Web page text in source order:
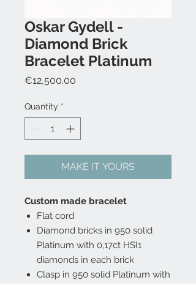
Oskar Gydell -
Diamond Brick
Bracelet Platinum
€12,500.00
Quantity *
MAKE IT YOURS
Custom made bracelet
Flat cord
Diamond bricks in 950 solid
Platinum with 0,17ct HSI1
diamonds in each brick
Clasp in 950 solid Platinum with